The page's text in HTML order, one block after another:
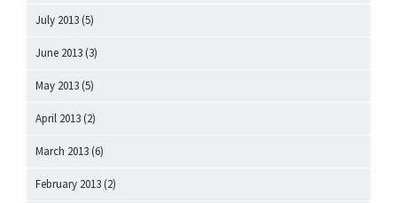
July 2013 (5)
June 2013 (3)
May 2013 (5)
April 2013 (2)
March 2013 (6)
February 2013 (2)